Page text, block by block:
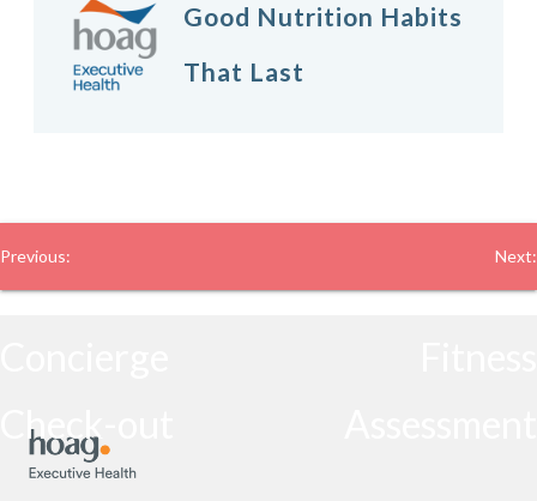
Good Nutrition Habits
That Last
Post
navigation
Previous:
Check-out
Next: